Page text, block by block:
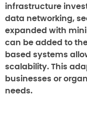
infrastructure
data networking,
expanded with
can be added to
based systems
scalability. This
businesses or
needs.